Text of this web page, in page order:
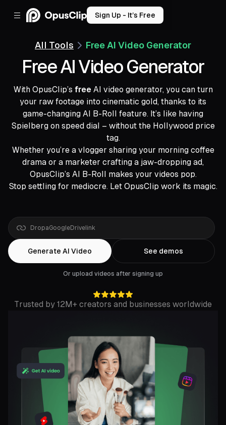
Sign Up - It’s Free
All Tools Free AI Video Generator
Free AI Video Generator
With OpusClip’s free AI video generator, you can turn
your raw footage into cinematic gold, thanks to its
game-changing AI B-Roll feature. It’s like having
Spielberg on speed dial – without the Hollywood price
tag.
Whether you’re a vlogger sharing your morning coffee
drama or a marketer crafting a jaw-dropping ad,
OpusClip’s AI B-Roll makes your videos pop.
Stop settling for mediocre. Let OpusClip work its magic.
DropaYouTubelink
Generate AI Video See demos
Or upload videos after signing up
Trusted by 12M+ creators and businesses worldwide